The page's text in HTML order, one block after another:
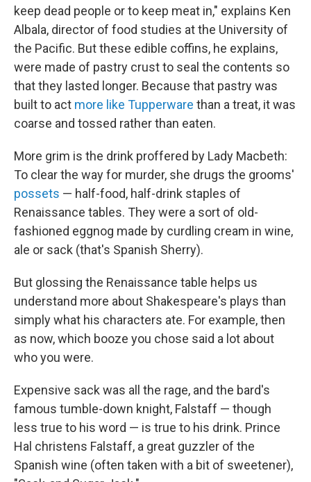
keep dead people or to keep meat in," explains Ken
Albala, director of food studies at the University of
the Pacific. But these edible coffins, he explains,
were made of pastry crust to seal the contents so
that they lasted longer. Because that pastry was
built to act more like Tupperware than a treat, it was
coarse and tossed rather than eaten.
More grim is the drink proffered by Lady Macbeth:
To clear the way for murder, she drugs the grooms'
possets — half-food, half-drink staples of
Renaissance tables. They were a sort of old-
fashioned eggnog made by curdling cream in wine,
ale or sack (that's Spanish Sherry).
But glossing the Renaissance table helps us
understand more about Shakespeare's plays than
simply what his characters ate. For example, then
as now, which booze you chose said a lot about
who you were.
Expensive sack was all the rage, and the bard's
famous tumble-down knight, Falstaff — though
less true to his word — is true to his drink. Prince
Hal christens Falstaff, a great guzzler of the
Spanish wine (often taken with a bit of sweetener),